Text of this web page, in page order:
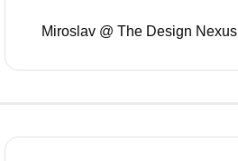
Miroslav @ The Design Nexus